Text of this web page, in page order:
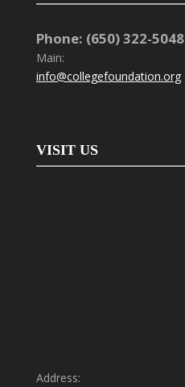
Phone: (650) 322-5048
Main:
info@collegefoundation.org
VISIT US
Address: